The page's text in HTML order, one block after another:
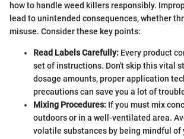
how to handle weed killers responsibly.
lead to unintended consequences, whether
misuse. Consider these key points:
Read Labels Carefully: Every product
set of instructions. Don't skip this vital
dosage amounts, proper application
precautions can save you a lot of
Mixing Procedures: If you must mix
outdoors or in a well-ventilated area.
volatile substances by being mindful of